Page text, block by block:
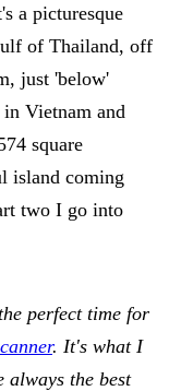
a picturesque
of Thailand, off
just 'below'
Vietnam and
square
island coming
two I go into
perfect time for
. It's what I
always the best